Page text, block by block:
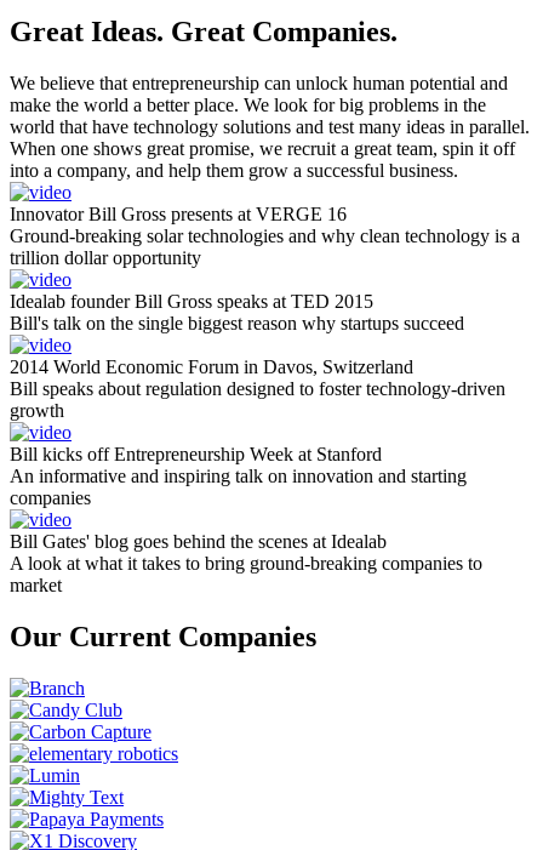
Great Ideas. Great Companies.
We believe that entrepreneurship can unlock human potential and
make the world a better place. We look for big problems in the
world that have technology solutions and test many ideas in parallel.
When one shows great promise, we recruit a great team, spin it off
into a company, and help them grow a successful business.
Innovator Bill Gross presents at VERGE 16
Ground-breaking solar technologies and why clean technology is a
trillion dollar opportunity
Idealab founder Bill Gross speaks at TED 2015
Bill's talk on the single biggest reason why startups succeed
2014 World Economic Forum in Davos, Switzerland
Bill speaks about regulation designed to foster technology-driven
growth
Bill kicks off Entrepreneurship Week at Stanford
An informative and inspiring talk on innovation and starting
companies
Bill Gates' blog goes behind the scenes at Idealab
A look at what it takes to bring ground-breaking companies to
market
Our Current Companies